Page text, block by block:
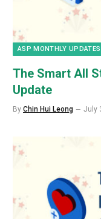
ASP MONTHLY UPDATES
The Smart All
Update
By Chin Hui Leong July